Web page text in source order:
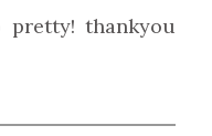
thankyou